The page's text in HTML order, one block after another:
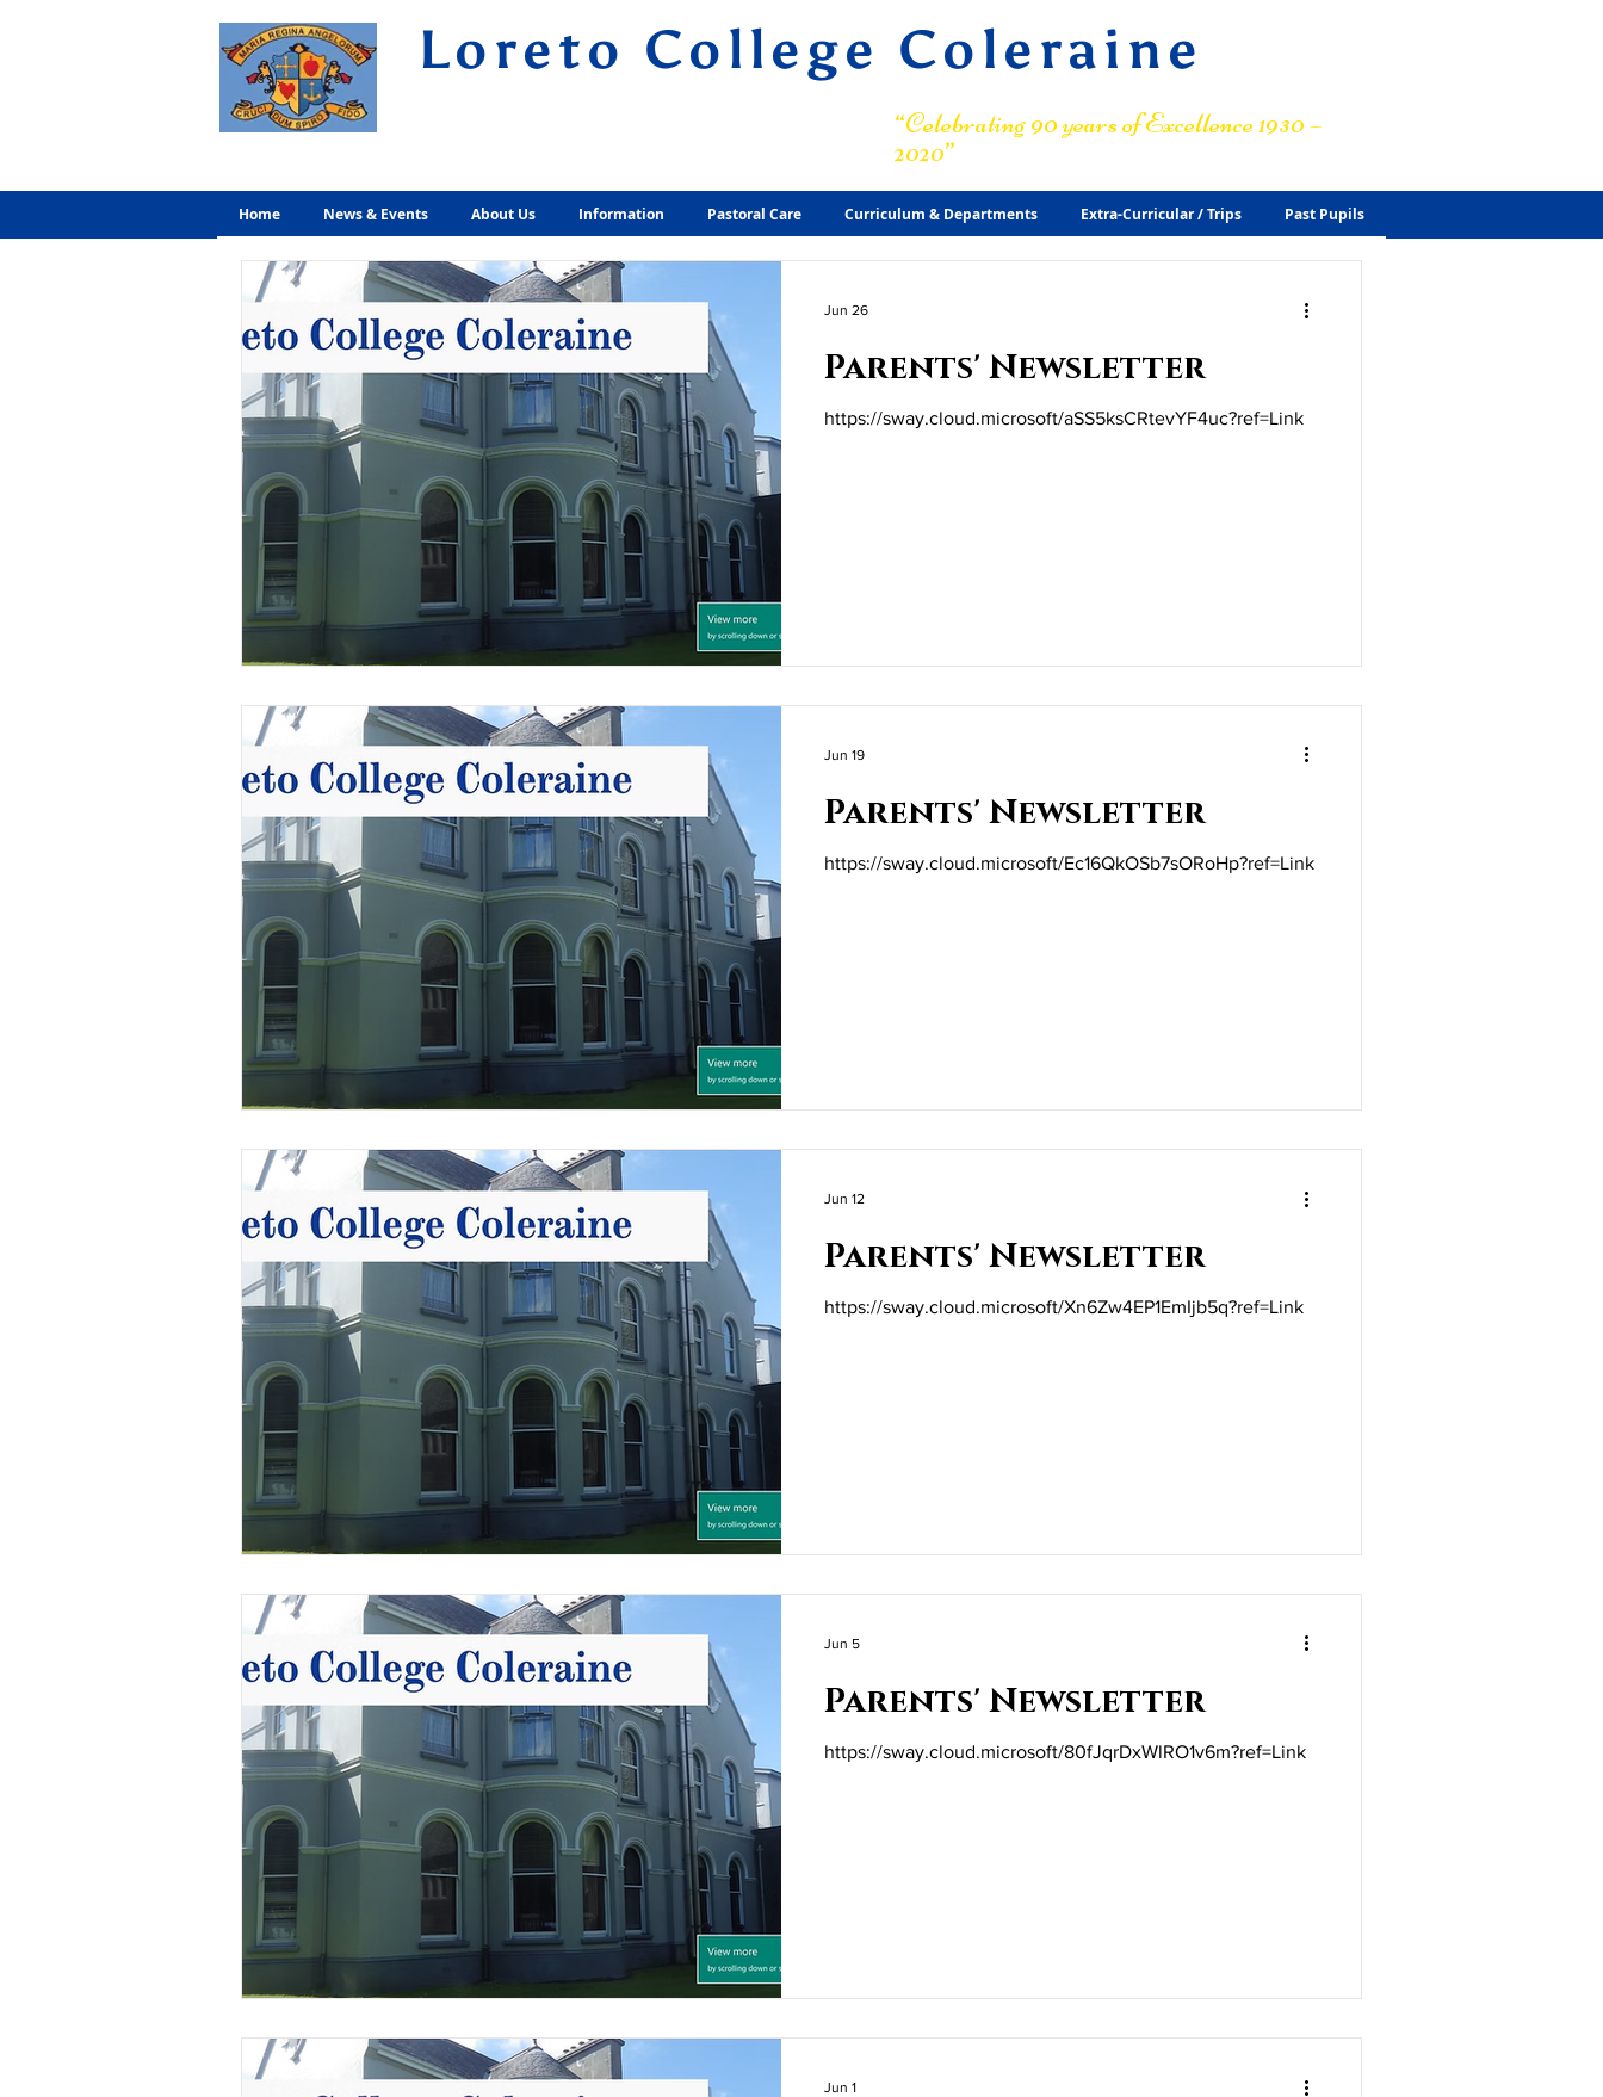
Loreto College Coleraine
“Celebrating 90 years of Excellence 1930 –
2020”
Home News & Events About Us Information Pastoral Care Curriculum & Departments Extra-Curricular / Trips Past Pupils
Parents' Newsletter
https://sway.cloud.microsoft/aSS5ksCRtevYF4uc?ref=Link
Jun 26
Parents' Newsletter
https://sway.cloud.microsoft/Ec16QkOSb7sORoHp?ref=Link
Jun 19
Parents' Newsletter
https://sway.cloud.microsoft/Xn6Zw4EP1EmIjb5q?ref=Link
Jun 12
Parents' Newsletter
https://sway.cloud.microsoft/80fJqrDxWlRO1v6m?ref=Link
Jun 5
Jun 1